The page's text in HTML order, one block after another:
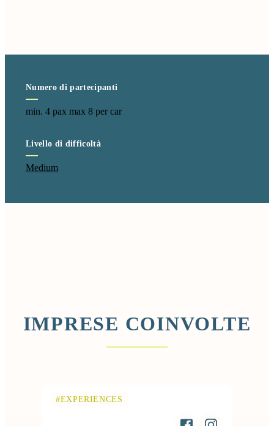
Numero di partecipanti
min. 4 pax max 8 per car
Livello di difficoltà
Medium
IMPRESE COINVOLTE
#EXPERIENCES